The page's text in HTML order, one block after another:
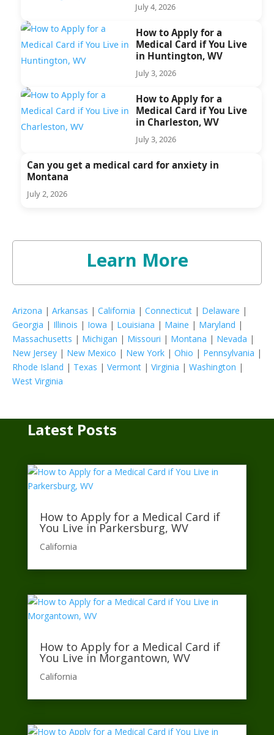
July 4, 2026
How to Apply for a
Medical Card if You Live
in Huntington, WV
July 3, 2026
How to Apply for a
Medical Card if You Live
in Charleston, WV
July 3, 2026
Can you get a medical card for anxiety in
Montana
July 2, 2026
Learn More
Arizona | Arkansas | California | Connecticut | Delaware |
Georgia | Illinois | Iowa | Louisiana | Maine | Maryland |
Massachusetts | Michigan | Missouri | Montana | Nevada |
New Jersey | New Mexico | New York | Ohio | Pennsylvania |
Rhode Island | Texas | Vermont | Virginia | Washington |
West Virginia
Latest Posts
How to Apply for a Medical Card if
You Live in Parkersburg, WV
California​
How to Apply for a Medical Card if
You Live in Morgantown, WV
California​